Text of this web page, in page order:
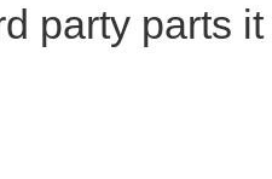
party parts